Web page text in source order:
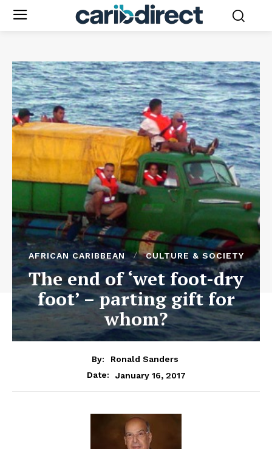
AFRICAN CARIBBEAN CULTURE & SOCIETY
The end of ‘wet foot-dry
foot’ – parting gift for
whom?
By:
Ronald Sanders
Date:
January 16, 2017